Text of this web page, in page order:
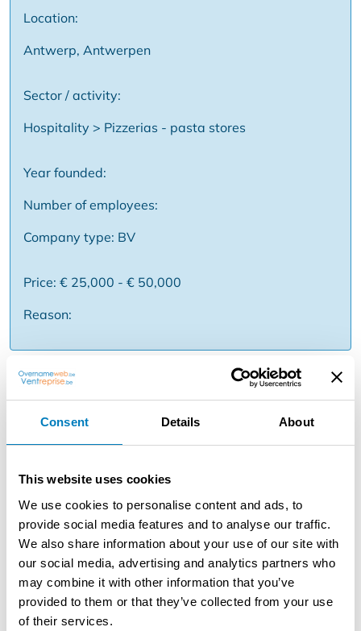
Consent Details About
This website uses cookies
We use cookies to personalise content and ads, to
provide social media features and to analyse our traffic.
We also share information about your use of our site with
our social media, advertising and analytics partners who
may combine it with other information that you’ve
provided to them or that they’ve collected from your use
of their services.
Location:
Antwerp, Antwerpen
Sector / activity:
Hospitality > Pizzerias - pasta stores
Year founded:
Number of employees:
Company type: BV
Price: € 25,000 - € 50,000
Reason:
Description
For a fresh and growing fast casual food concept, a new
location becomes available for acquisition. The concept
focuses on fresh pasta, quick service and take-away,
the efficient model and the recognizable formula, you will
respond perfectly to the demand for fast, hot and high-
quality food on-the-go. You will take over a ready-to-run
business with support from the franchise in terms of
recipes, processes and marketing. Ideal for
entrepreneurs with an affinity for food, dynamism and
operational simplicity. Some strengths ✅ Fast casual
concept with strong growth ✅ Focus on take-away &